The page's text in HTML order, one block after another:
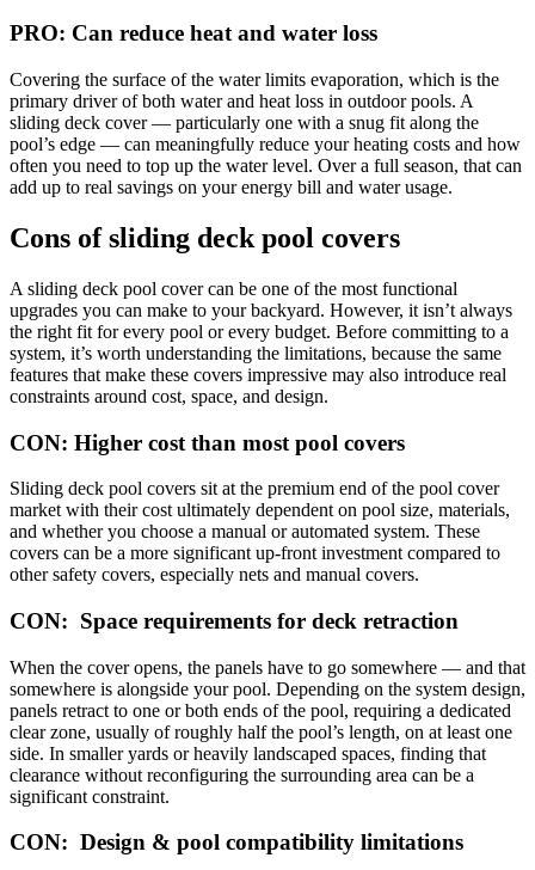
PRO: Can reduce heat and water loss
Covering the surface of the water limits evaporation, which is the
primary driver of both water and heat loss in outdoor pools. A
sliding deck cover — particularly one with a snug fit along the
pool’s edge — can meaningfully reduce your heating costs and how
often you need to top up the water level. Over a full season, that can
add up to real savings on your energy bill and water usage.
Cons of sliding deck pool covers
A sliding deck pool cover can be one of the most functional
upgrades you can make to your backyard. However, it isn’t always
the right fit for every pool or every budget. Before committing to a
system, it’s worth understanding the limitations, because the same
features that make these covers impressive may also introduce real
constraints around cost, space, and design.
CON: Higher cost than most pool covers
Sliding deck pool covers sit at the premium end of the pool cover
market with their cost ultimately dependent on pool size, materials,
and whether you choose a manual or automated system. These
covers can be a more significant up-front investment compared to
other safety covers, especially nets and manual covers.
CON: Space requirements for deck retraction
When the cover opens, the panels have to go somewhere — and that
somewhere is alongside your pool. Depending on the system design,
panels retract to one or both ends of the pool, requiring a dedicated
clear zone, usually of roughly half the pool’s length, on at least one
side. In smaller yards or heavily landscaped spaces, finding that
clearance without reconfiguring the surrounding area can be a
significant constraint.
CON: Design & pool compatibility limitations